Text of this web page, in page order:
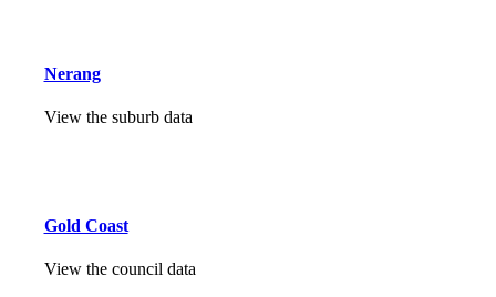
Nerang
View the suburb data
Gold Coast
View the council data